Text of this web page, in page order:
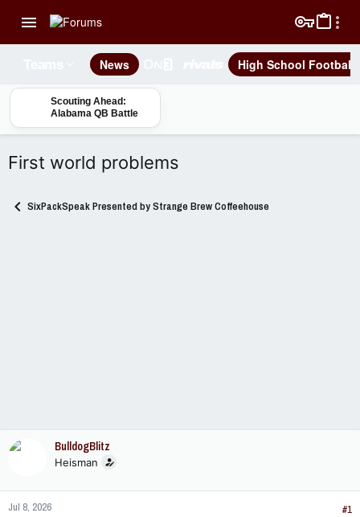
News High School Football
Scouting Ahead:
Alabama QB Battle
First world problems
SixPackSpeak Presented by Strange Brew Coffeehouse
BulldogBlitz
Heisman
Jul 8, 2026
#1